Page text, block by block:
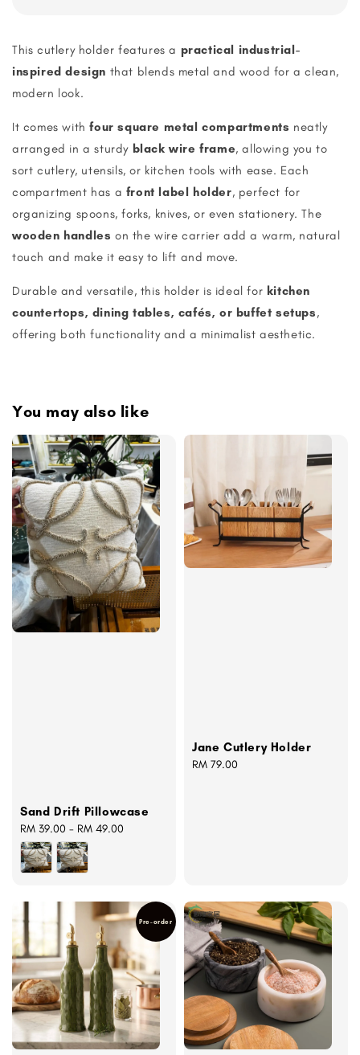
This cutlery holder features a practical industrial-
inspired design that blends metal and wood for a clean,
modern look.
It comes withfour square metal compartments neatly
arranged in a sturdy black wire frame, allowing you to
sort cutlery, utensils, or kitchen tools with ease. Each
compartment has a front label holder, perfect for
organizing spoons, forks, knives, or even stationery. The
wooden handles on the wire carrier add a warm, natural
touch and make it easy to lift and move.
Durable and versatile, this holder is ideal for kitchen
countertops, dining tables, cafés, or buffet setups,
offering both functionality and a minimalist aesthetic.
You may also like
Sand Drift Pillowcase
Regular
price
RM 39.00 - RM 49.00
Jane Cutlery Holder
Regular
RM 79.00
Pre-order